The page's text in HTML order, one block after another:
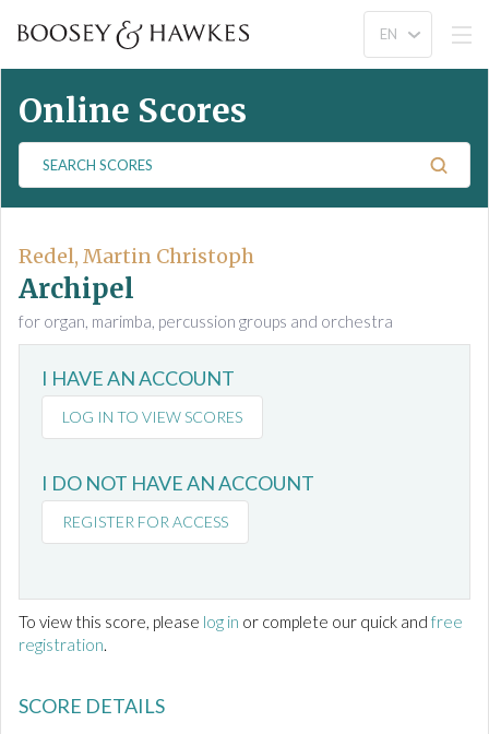
Online Scores
a
c
h
S
c
Redel, Martin Christoph
Archipel
for organ, marimba, percussion groups and orchestra
I HAVE AN ACCOUNT
LOG IN TO VIEW SCORES
I DO NOT HAVE AN ACCOUNT
REGISTER FOR ACCESS
To view this score, please log in or complete our quick and free
registration.
SCORE DETAILS